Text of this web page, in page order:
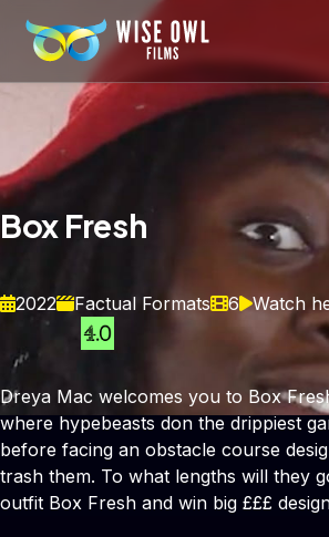
Box Fresh
2022 Factual Formats 6 Watch
Dreya Mac welcomes you to Box
where hypebeasts don the drippiest
before facing an obstacle course
trash them. To what lengths will they
outfit Box Fresh and win big £££